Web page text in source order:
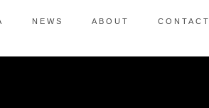
NEWS ABOUT CONTACT